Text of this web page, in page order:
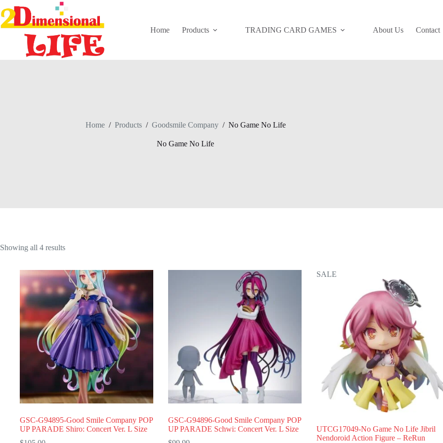
to
content
Home
Products TRADING CARD GAMES About Us Contact
Home / Products / Goodsmile Company / No Game No Life
No Game No Life
Showing all 4 results
GSC-G94895-Good Smile Company POP
UP PARADE Shiro: Concert Ver. L Size
GSC-G94896-Good Smile Company POP
UP PARADE Schwi: Concert Ver. L Size
SALE
UTCG17049-No Game No Life Jibril
Nendoroid Action Figure – ReRun